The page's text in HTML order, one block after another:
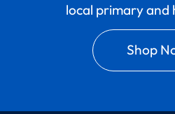
local primary and
Shop